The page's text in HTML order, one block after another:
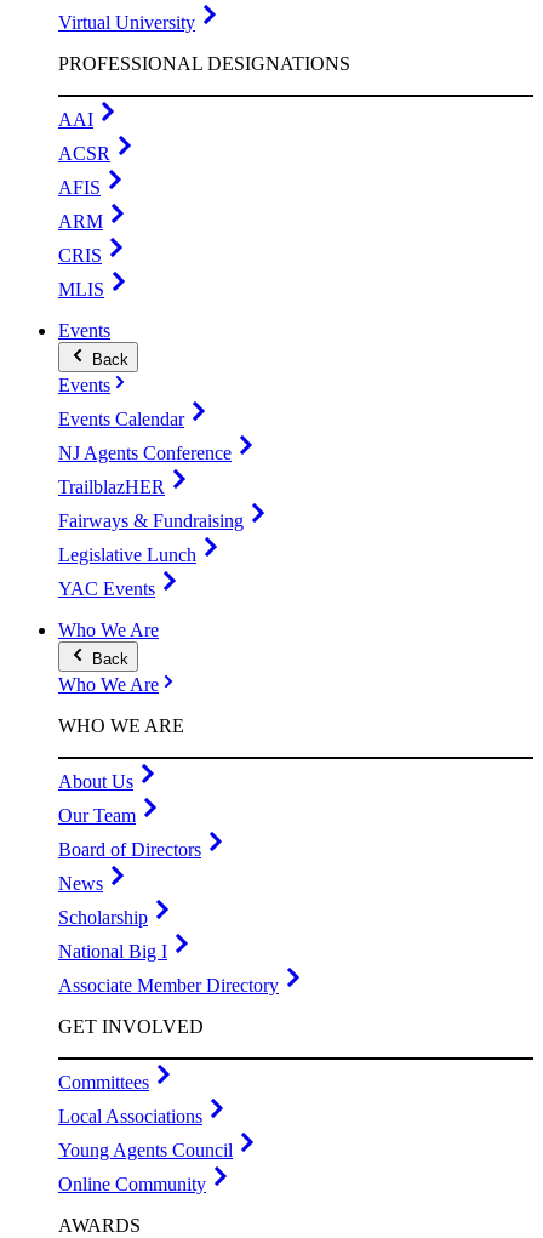
Virtual University
PROFESSIONAL DESIGNATIONS
AAI
ACSR
AFIS
ARM
CRIS
MLIS
Events
Back
Events
Events Calendar
NJ Agents Conference
TrailblazHER
Fairways & Fundraising
Legislative Lunch
YAC Events
Who We Are
Back
Who We Are
WHO WE ARE
About Us
Our Team
Board of Directors
News
Scholarship
National Big I
Associate Member Directory
GET INVOLVED
Committees
Local Associations
Young Agents Council
Online Community
AWARDS